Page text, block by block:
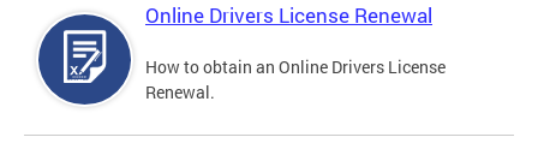
Online Drivers License Renewal
How to obtain an Online Drivers License
Renewal.